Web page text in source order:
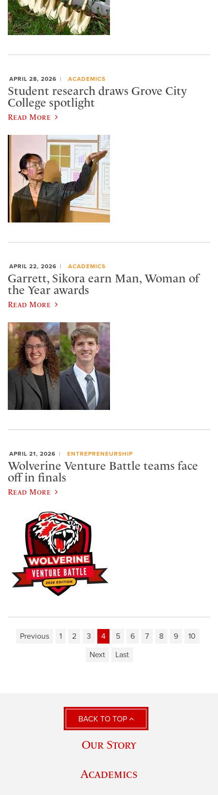
APRIL 28, 2026 ACADEMICS
Student research draws Grove City
College spotlight
Read More
APRIL 22, 2026 ACADEMICS
Garrett, Sikora earn Man, Woman of
the Year awards
Read More
APRIL 21, 2026 ENTREPRENEURSHIP
Wolverine Venture Battle teams face
off in finals
Read More
Previous 1 2 3 4 5 6 7 8 9
10
Next
Last
BACK TO TOP
Our Story
Academics